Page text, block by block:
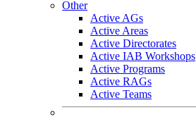
Other
Active AGs
Active Areas
Active Directorates
Active IAB Workshops
Active Programs
Active RAGs
Active Teams